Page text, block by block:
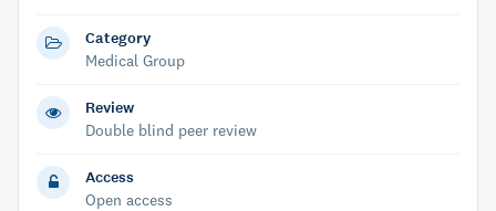
Category
Medical Group
Review
Double blind peer review
Access
Open access